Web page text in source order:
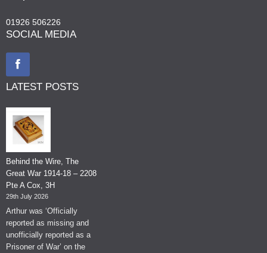
01926 506226
SOCIAL MEDIA
LATEST POSTS
Behind the Wire, The
Great War 1914-18 – 2208
Pte A Cox, 3H
29th July 2026
Arthur was ‘Officially
reported as missing and
unofficially reported as a
Prisoner of War’ on the